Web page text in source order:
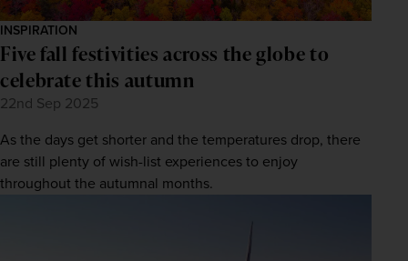
INSPIRATION
Five fall festivities across the globe to
celebrate this autumn
22nd Sep 2025
As the days get shorter and the temperatures drop, there
are still plenty of wish-list experiences to enjoy
throughout the autumnal months.